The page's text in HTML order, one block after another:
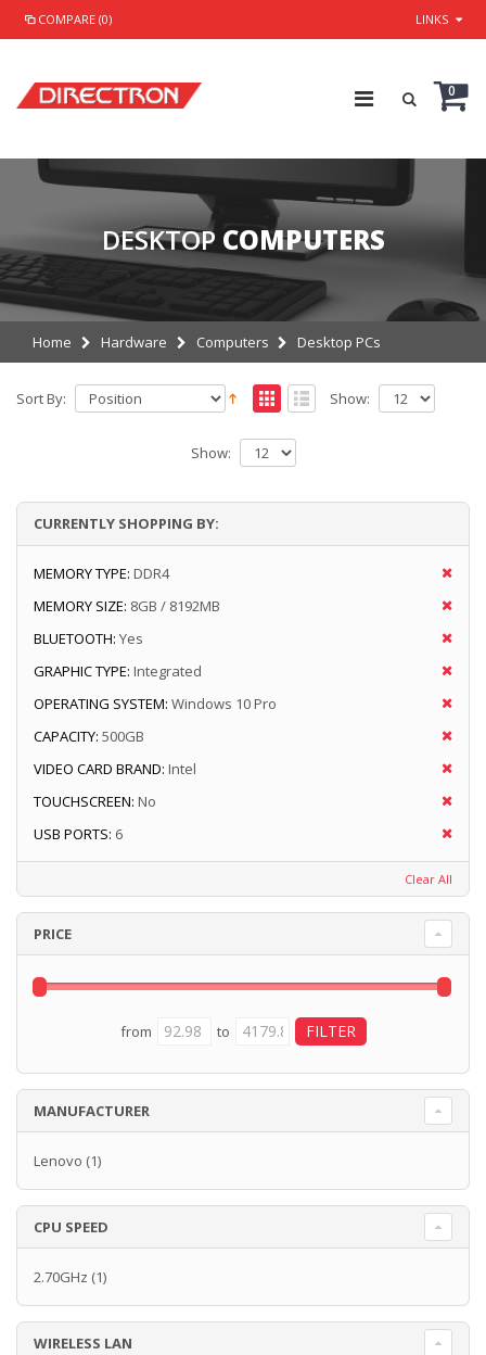
COMPARE (0) LINKS
0
DESKTOP COMPUTERS
Home Hardware Computers Desktop PCs
Sort By: Show:
Show:
CURRENTLY SHOPPING BY:
MEMORY TYPE: DDR4
MEMORY SIZE: 8GB / 8192MB
BLUETOOTH: Yes
GRAPHIC TYPE: Integrated
OPERATING SYSTEM: Windows 10 Pro
CAPACITY: 500GB
VIDEO CARD BRAND: Intel
TOUCHSCREEN: No
USB PORTS: 6
Clear All
PRICE
from to
MANUFACTURER
Lenovo (1)
CPU SPEED
2.70GHz (1)
WIRELESS LAN